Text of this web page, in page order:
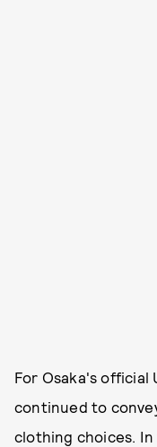
For Osaka's official
continued to
clothing choices.